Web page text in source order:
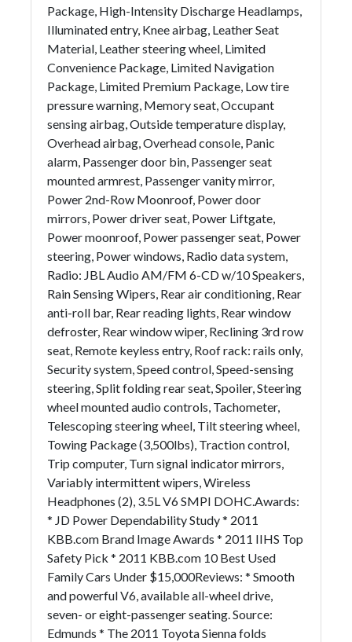
Package, High-Intensity Discharge Headlamps,
Illuminated entry, Knee airbag, Leather Seat
Material, Leather steering wheel, Limited
Convenience Package, Limited Navigation
Package, Limited Premium Package, Low tire
pressure warning, Memory seat, Occupant
sensing airbag, Outside temperature display,
Overhead airbag, Overhead console, Panic
alarm, Passenger door bin, Passenger seat
mounted armrest, Passenger vanity mirror,
Power 2nd-Row Moonroof, Power door
mirrors, Power driver seat, Power Liftgate,
Power moonroof, Power passenger seat, Power
steering, Power windows, Radio data system,
Radio: JBL Audio AM/FM 6-CD w/10 Speakers,
Rain Sensing Wipers, Rear air conditioning, Rear
anti-roll bar, Rear reading lights, Rear window
defroster, Rear window wiper, Reclining 3rd row
seat, Remote keyless entry, Roof rack: rails only,
Security system, Speed control, Speed-sensing
steering, Split folding rear seat, Spoiler, Steering
wheel mounted audio controls, Tachometer,
Telescoping steering wheel, Tilt steering wheel,
Towing Package (3,500lbs), Traction control,
Trip computer, Turn signal indicator mirrors,
Variably intermittent wipers, Wireless
Headphones (2), 3.5L V6 SMPI DOHC.Awards:
* JD Power Dependability Study * 2011
KBB.com Brand Image Awards * 2011 IIHS Top
Safety Pick * 2011 KBB.com 10 Best Used
Family Cars Under $15,000Reviews: * Smooth
and powerful V6, available all-wheel drive,
seven- or eight-passenger seating. Source:
Edmunds * The 2011 Toyota Sienna folds